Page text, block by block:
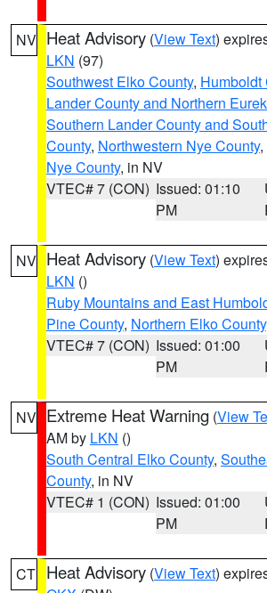
NV Heat Advisory (View Text)
LKN (97)
Southwest Elko County, Humboldt
Lander County and Northern
Southern Lander County and
County, Northwestern Nye County,
Nye County, in NV
VTEC# 7 (CON) Issued: 01:10
PM
NV Heat Advisory (View Text)
LKN ()
Ruby Mountains and East
Pine County, Northern Elko County
VTEC# 7 (CON) Issued: 01:00
PM
NV Extreme Heat Warning (View
AM by LKN ()
South Central Elko County,
County, in NV
VTEC# 1 (CON) Issued: 01:00
PM
CT Heat Advisory (View Text)